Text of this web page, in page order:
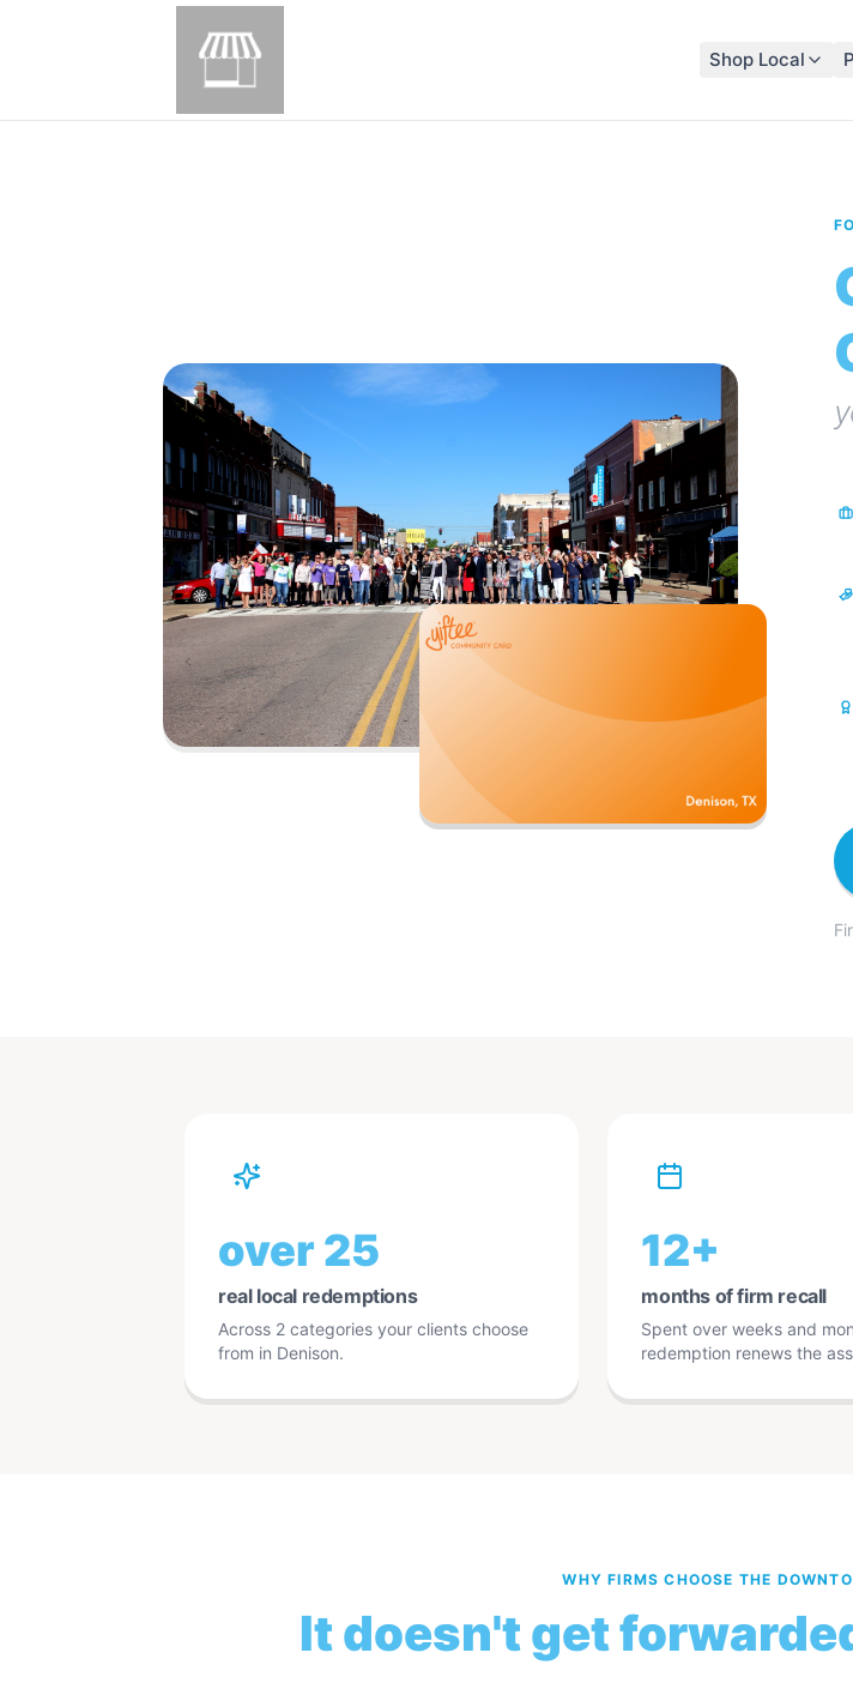
Shop Local
over 25
real local redemptions
Across 2 categories your clients choose
from in Denison.
12+
months of firm recall
Spent over weeks and
redemption renews the
WHY FIRMS CHOOSE THE
It doesn't get